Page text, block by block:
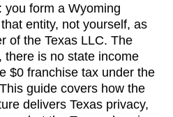
you form a Wyoming
entity, not yourself, as
of the Texas LLC. The
there is no state income
$0 franchise tax under the
guide covers how the
delivers Texas privacy,